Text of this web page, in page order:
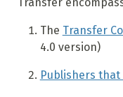
Transfer
The Transfer
4.0 version)
Publishers